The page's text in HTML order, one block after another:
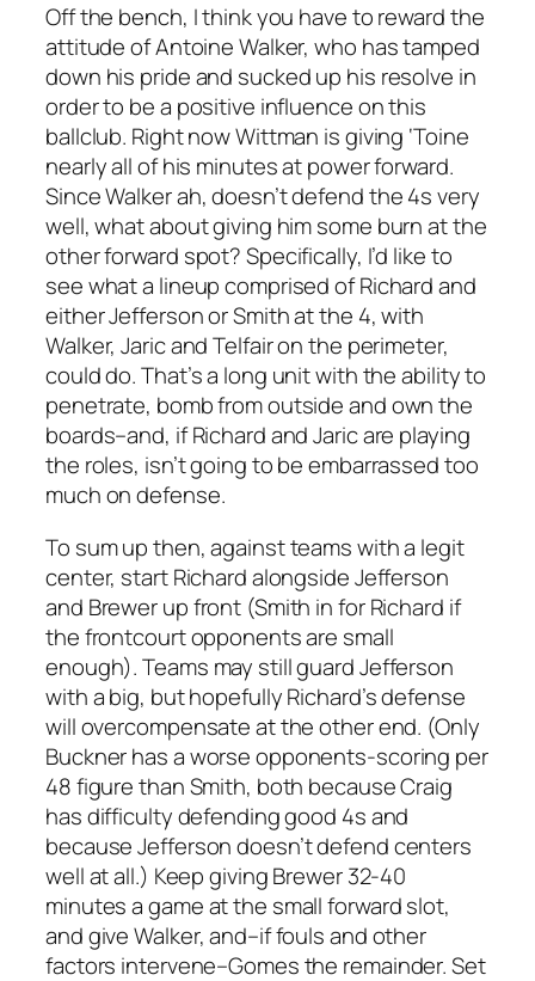
Off the bench, I think you have to reward the
attitude of Antoine Walker, who has tamped
down his pride and sucked up his resolve in
order to be a positive influence on this
ballclub. Right now Wittman is giving ‘Toine
nearly all of his minutes at power forward.
Since Walker ah, doesn’t defend the 4s very
well, what about giving him some burn at the
other forward spot? Specifically, I’d like to
see what a lineup comprised of Richard and
either Jefferson or Smith at the 4, with
Walker, Jaric and Telfair on the perimeter,
could do. That’s a long unit with the ability to
penetrate, bomb from outside and own the
boards–and, if Richard and Jaric are playing
the roles, isn’t going to be embarrassed too
much on defense.
To sum up then, against teams with a legit
center, start Richard alongside Jefferson
and Brewer up front (Smith in for Richard if
the frontcourt opponents are small
enough). Teams may still guard Jefferson
with a big, but hopefully Richard’s defense
will overcompensate at the other end. (Only
Buckner has a worse opponents-scoring per
48 figure than Smith, both because Craig
has difficulty defending good 4s and
because Jefferson doesn’t defend centers
well at all.) Keep giving Brewer 32-40
minutes a game at the small forward slot,
and give Walker, and–if fouls and other
factors intervene–Gomes the remainder. Set